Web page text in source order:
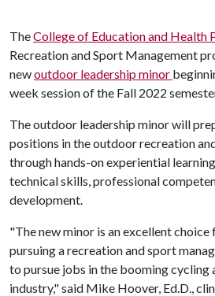
TheCollege of Education and Health
Recreation and Sport Management
newoutdoor leadership minor
week session of the Fall 2022
The outdoor leadership minor will
positions in the outdoor recreation
through hands-on experiential
technical skills, professional
development.
"The new minor is an excellent
pursuing a recreation and sport
to pursue jobs in the booming
industry," said Mike Hoover, Ed.D.,